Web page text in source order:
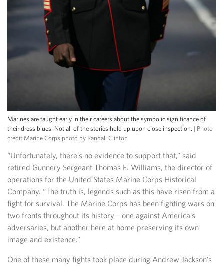
Marines are taught early in their careers about the symbolic significance of
their dress blues. Not all of the stories hold up upon close inspection. | Photo
credit Marine Corps photo by Randall Clinton
“Unfortunately, there’s no evidence to support that,” said
retired Gunnery Sergeant Thomas E. Williams, the director of
operations for the United States Marine Corps Historical
Company. “The truth is, legends such as this have risen from a
fight for survival. The Marine Corps has been fighting wars on
two fronts throughout its history—one against America’s
adversaries, but another here at home preserving its own
image and existence.”
One of these many fights took place during Andrew Jackson’s